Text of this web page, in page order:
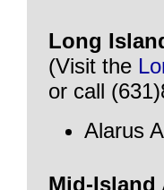
Long
(Visit the
or call
Alarus
Mid-Island